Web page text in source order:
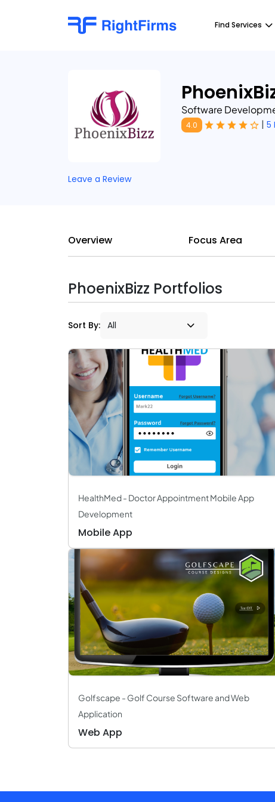
Find Services
Software
4.0 | 5
Leave a Review
Overview Focus Area
PhoenixBizz Portfolios
Sort By:
HealthMed - Doctor Appointment Mobile App
Development
Mobile App
Golfscape - Golf Course Software and Web
Application
Web App